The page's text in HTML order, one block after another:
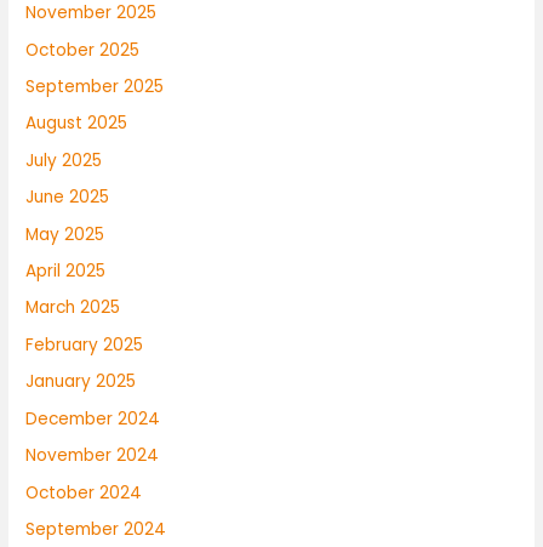
November 2025
October 2025
September 2025
August 2025
July 2025
June 2025
May 2025
April 2025
March 2025
February 2025
January 2025
December 2024
November 2024
October 2024
September 2024